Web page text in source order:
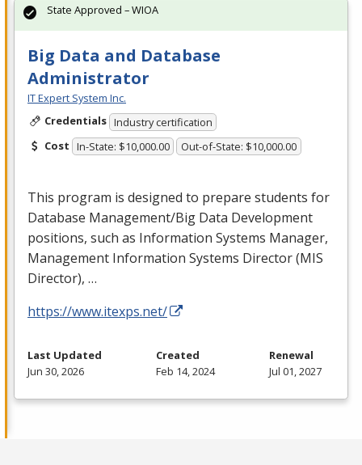
Big Data and Database
Administrator
IT Expert System Inc.
Credentials Industry certification
Cost In-State: $10,000.00 Out-of-State: $10,000.00
This program is designed to prepare students for
Database Management/Big Data Development
positions, such as Information Systems Manager,
Management Information Systems Director (MIS
Director), …
https://www.itexps.net/
State Approved – WIOA
Last Updated
Jun 30, 2026
Created
Feb 14, 2024
Renewal
Jul 01, 2027